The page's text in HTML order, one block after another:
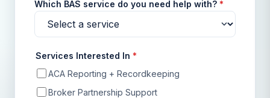
Which BAS service do you need help with? *
Services Interested In *
ACA Reporting + Recordkeeping
Broker Partnership Support